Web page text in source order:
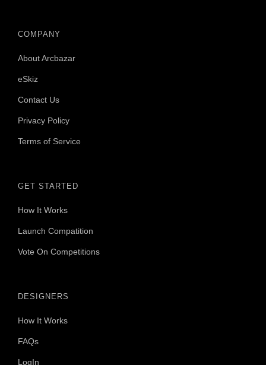
COMPANY
About Arcbazar
eSkiz
Contact Us
Privacy Policy
Terms of Service
GET STARTED
How It Works
Launch Compatition
Vote On Competitions
DESIGNERS
How It Works
FAQs
LogIn